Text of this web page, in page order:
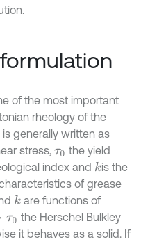
of the most important
rheology of the
generally written as
stress,τ0 the yield
index and kis the
of grease
k are functions of
the Herschel Bulkley
it behaves as a solid. If